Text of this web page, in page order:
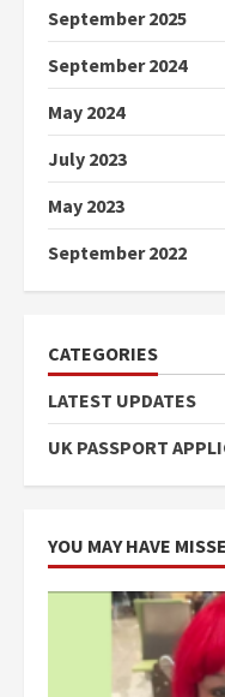
September 2025
September 2024
May 2024
July 2023
May 2023
September 2022
CATEGORIES
LATEST UPDATES
UK PASSPORT
YOU MAY HAVE